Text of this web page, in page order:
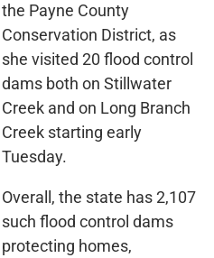
the Payne County
Conservation District, as
she visited 20 flood control
dams both on Stillwater
Creek and on Long Branch
Creek starting early
Tuesday.
Overall, the state has 2,107
such flood control dams
protecting homes,